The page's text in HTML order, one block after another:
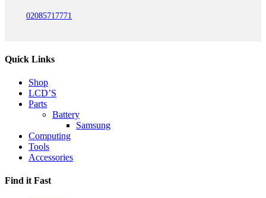
02085717771
Quick Links
Shop
LCD’S
Parts
Battery
Samsung
Computing
Tools
Accessories
Find it Fast